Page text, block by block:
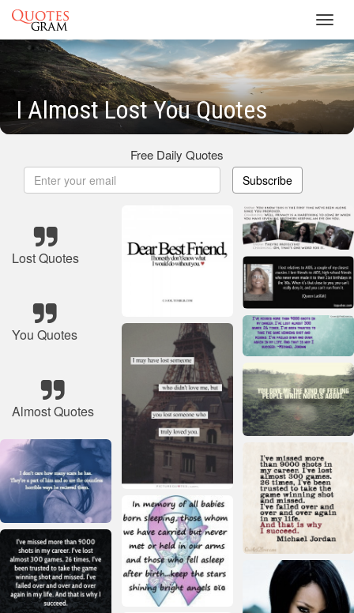
I Almost Lost You Quotes
Free Daily Quotes
Subscribe
Lost Quotes
You Quotes
Almost Quotes